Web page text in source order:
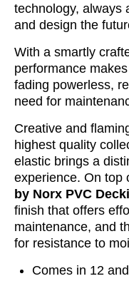
technology, always
and design the
With a smartly
performance
fading powerless,
need for
Creative and
highest quality
elastic brings a
experience. On top
by Norx PVC
finish that offers
maintenance, and
for resistance to
Comes in 12